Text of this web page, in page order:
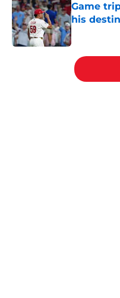
Game
his
Published by
5 related articles loaded